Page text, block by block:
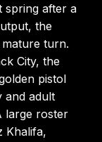
spring after a
the
turn.
City, the
pistol
and adult
large roster
Khalifa,